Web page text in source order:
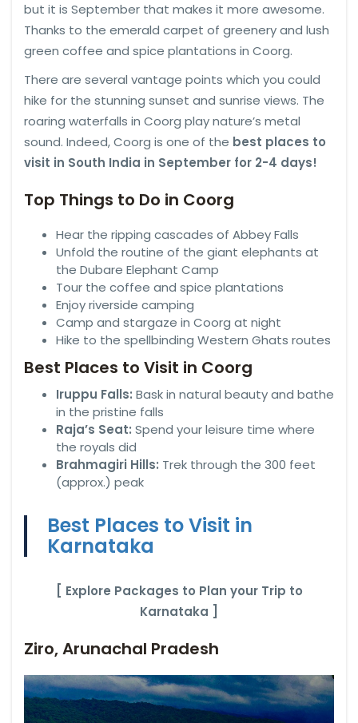
but it is September that makes it more awesome.
Thanks to the emerald carpet of greenery and lush
green coffee and spice plantations in Coorg.
There are several vantage points which you could
hike for the stunning sunset and sunrise views. The
roaring waterfalls in Coorg play nature’s metal
sound. Indeed, Coorg is one of the best places to
visit in South India in September for 2-4 days!
Top Things to Do in Coorg
Hear the ripping cascades of Abbey Falls
Unfold the routine of the giant elephants at
the Dubare Elephant Camp
Tour the coffee and spice plantations
Enjoy riverside camping
Camp and stargaze in Coorg at night
Hike to the spellbinding Western Ghats routes
Best Places to Visit in Coorg
Iruppu Falls: Bask in natural beauty and bathe
in the pristine falls
Raja’s Seat: Spend your leisure time where
the royals did
Brahmagiri Hills: Trek through the 300 feet
(approx.) peak
Best Places to Visit in
Karnataka
[ Explore Packages to Plan your Trip to
Karnataka ]
Ziro, Arunachal Pradesh